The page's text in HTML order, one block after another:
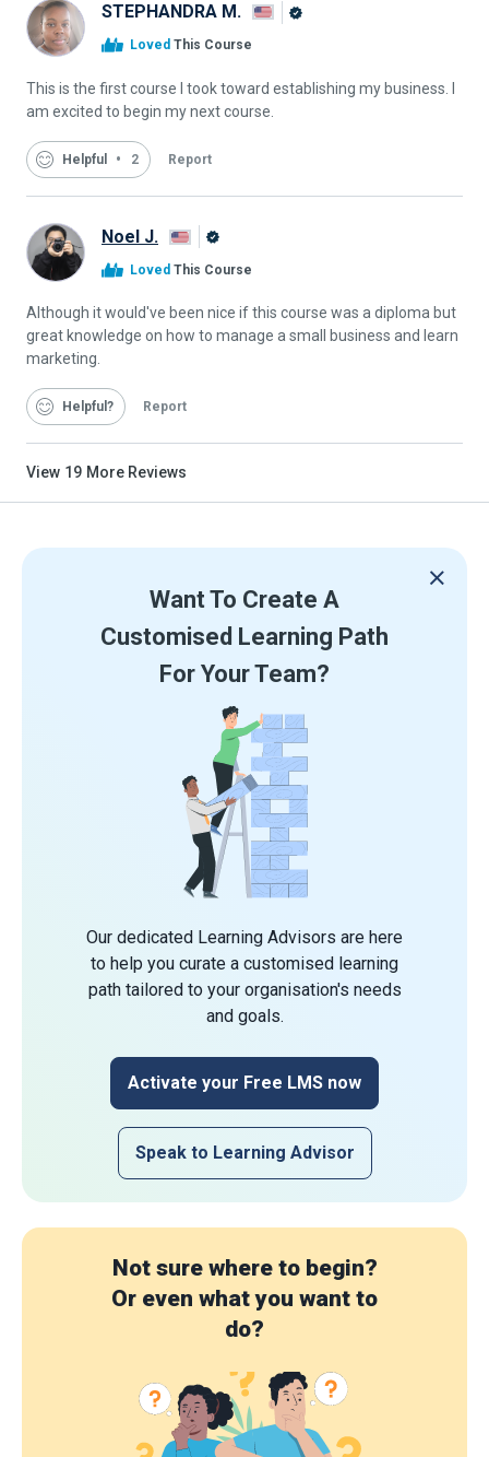
STEPHANDRA M.
Loved This Course
This is the first course I took toward establishing my business. I
am excited to begin my next course.
Helpful 2 Report
Noel J.
Alison
Loved This Course
Although it would've been nice if this course was a diploma but
great knowledge on how to manage a small business and learn
marketing.
Helpful Report
View 19 More Reviews
Want To Create A
Customised Learning Path
For Your Team?
Our dedicated Learning Advisors are here
to help you curate a customised learning
path tailored to your organisation's needs
and goals.
Activate your Free LMS now
Speak to Learning Advisor
Not sure where to begin?
Or even what you want to
do?